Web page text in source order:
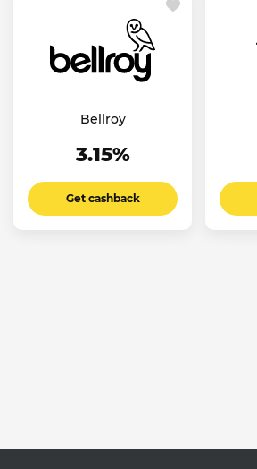
Bellroy
3.15%
Get cashback